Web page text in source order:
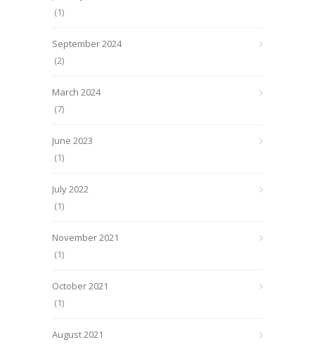
(1)
September 2024
(2)
March 2024
(7)
June 2023
(1)
July 2022
(1)
November 2021
(1)
October 2021
(1)
August 2021